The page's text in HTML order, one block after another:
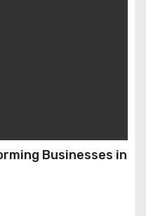
Businesses in